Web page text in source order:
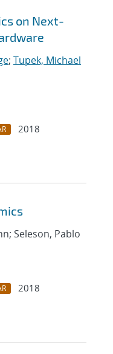
on Next-
; Tupek, Michael
2018
Seleson, Pablo
2018